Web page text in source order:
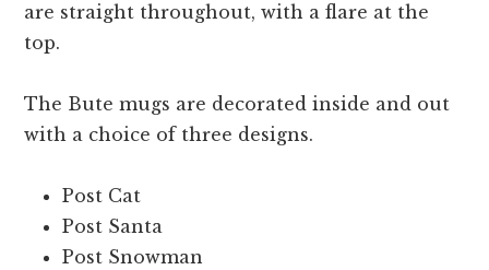
are straight throughout, with a flare at the
top.
The Bute mugs are decorated inside and out
with a choice of three designs.
Post Cat
Post Santa
Post Snowman